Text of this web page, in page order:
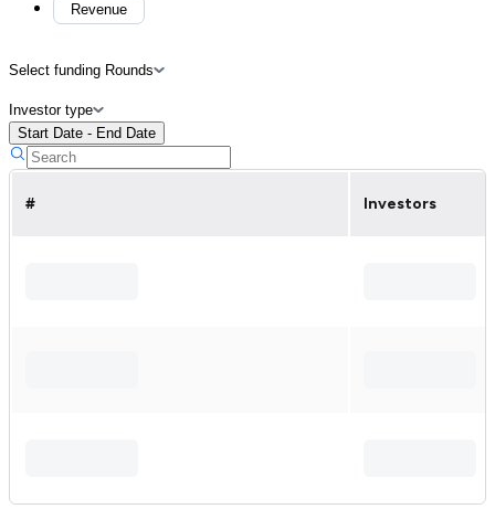
Revenue
Select funding Rounds
Investor type
Start Date - End Date
# Investors